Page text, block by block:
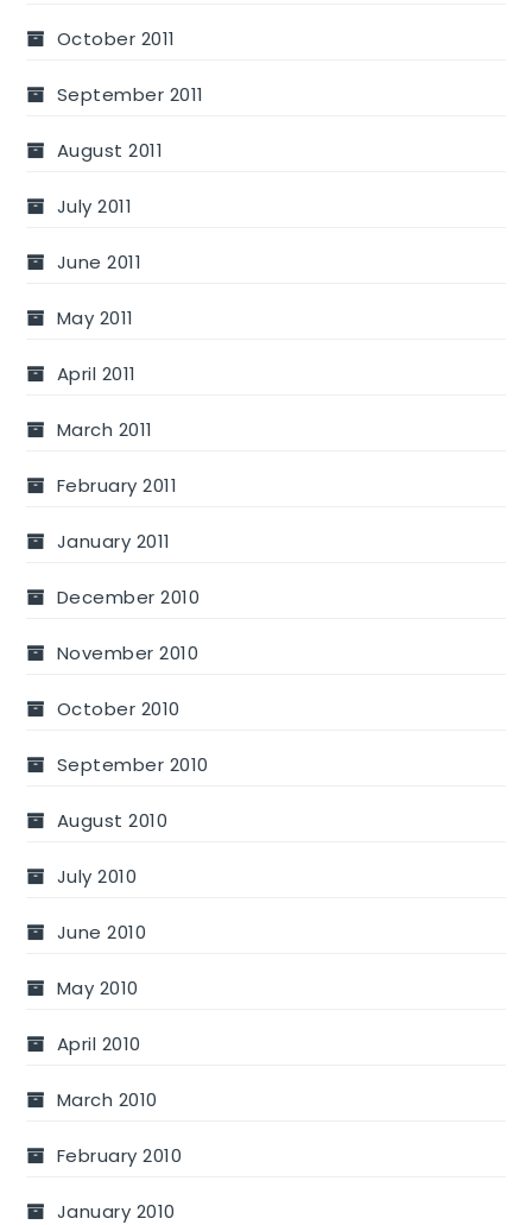
October 2011
September 2011
August 2011
July 2011
June 2011
May 2011
April 2011
March 2011
February 2011
January 2011
December 2010
November 2010
October 2010
September 2010
August 2010
July 2010
June 2010
May 2010
April 2010
March 2010
February 2010
January 2010